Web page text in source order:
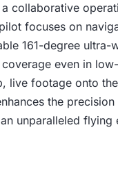
focuses on
161-degree
even in
footage onto
the
unparalleled flying